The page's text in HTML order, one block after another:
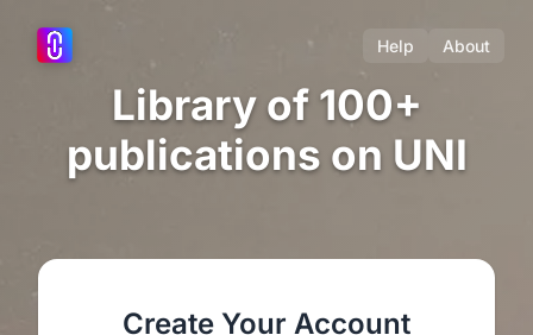
Help About
Library of 100+
publications on UNI
Create Your Account